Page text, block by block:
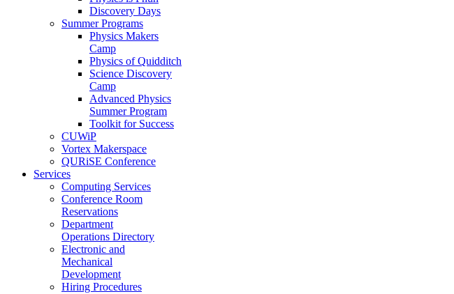
Discovery Days
Summer Programs
Physics Makers
Camp
Physics of Quidditch
Science Discovery
Camp
Advanced Physics
Summer Program
Toolkit for Success
CUWiP
Vortex Makerspace
QURiSE Conference
Services
Computing Services
Conference Room
Reservations
Department
Operations Directory
Electronic and
Mechanical
Development
Hiring Procedures